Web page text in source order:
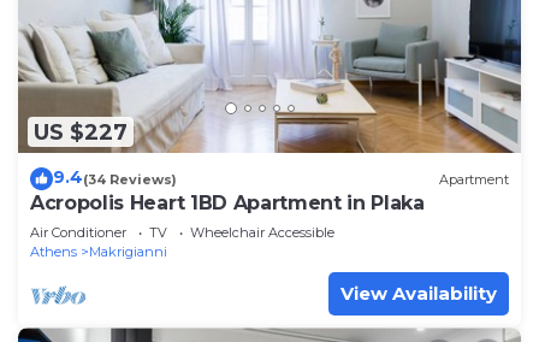
US $227
9.4(34 Reviews) Apartment
Acropolis Heart 1BD Apartment in Plaka
Air Conditioner TV
Wheelchair Accessible
Athens
Makrigianni
View Availability